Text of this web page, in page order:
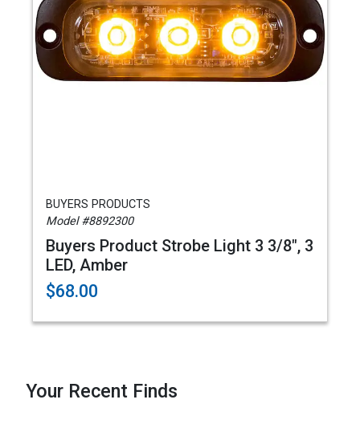
BUYERS PRODUCTS
Model #8892300
Buyers Product Strobe Light 3 3/8", 3
LED, Amber
$68.00
Your Recent Finds